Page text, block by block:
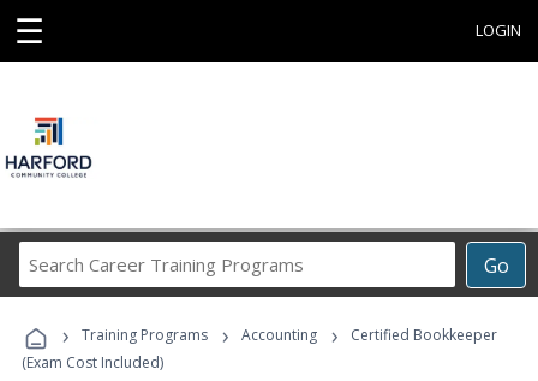
☰ LOGIN
Go
Career
Programs
› Training Programs › Accounting ›
Certified Bookkeeper
(Exam Cost Included)